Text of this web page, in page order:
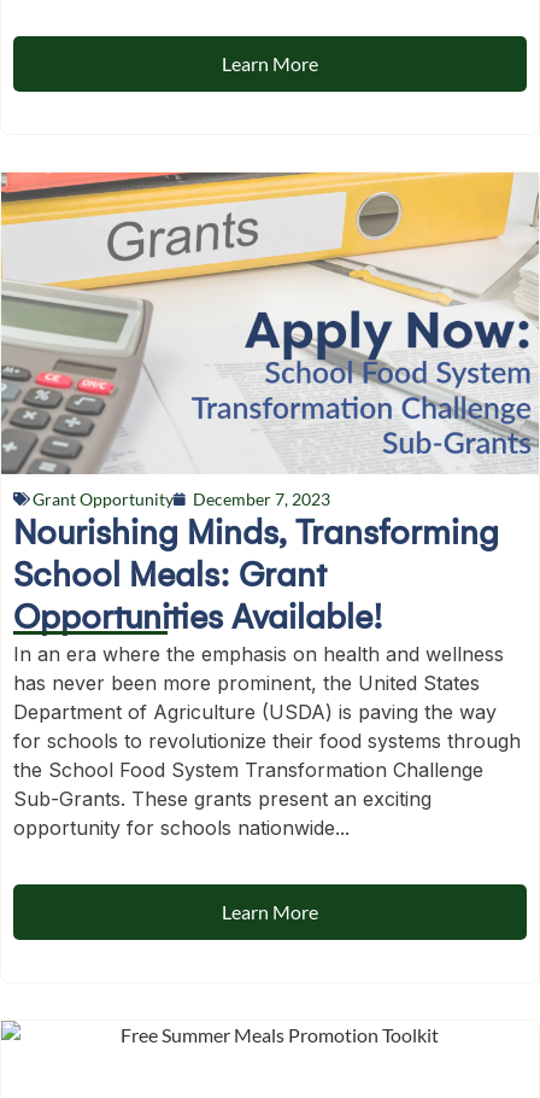
Learn More
Grant Opportunity December 7, 2023
Nourishing Minds, Transforming
School Meals: Grant
Opportunities Available!
In an era where the emphasis on health and wellness
has never been more prominent, the United States
Department of Agriculture (USDA) is paving the way
for schools to revolutionize their food systems through
the School Food System Transformation Challenge
Sub-Grants. These grants present an exciting
opportunity for schools nationwide...
Learn More